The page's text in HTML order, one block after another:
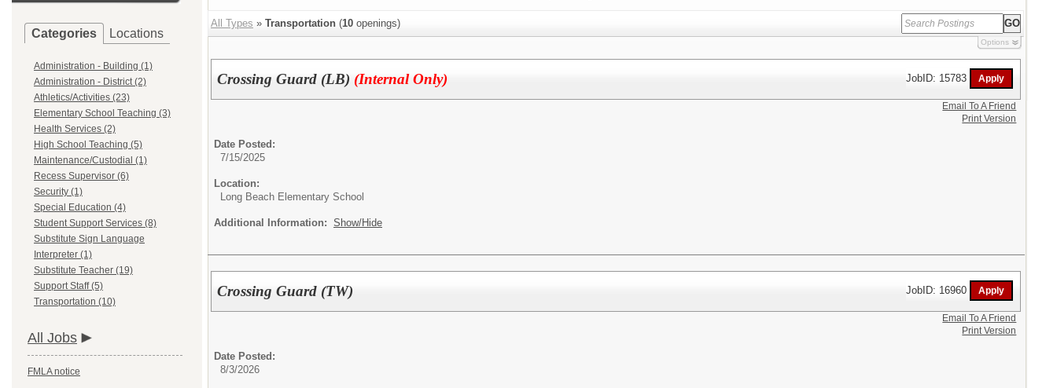
Categories Locations
Administration - Building (1)
Administration - District (2)
Athletics/Activities (23)
Elementary School Teaching (3)
Health Services (2)
High School Teaching (5)
Maintenance/Custodial (1)
Recess Supervisor (6)
Security (1)
Special Education (4)
Student Support Services (8)
Substitute Sign Language
Interpreter (1)
Substitute Teacher (19)
Support Staff (5)
Transportation (10)
All Jobs
FMLA notice
All Types » Transportation (10 openings)
Options
Crossing Guard (LB) (Internal Only) JobID: 15783
Date Posted:
7/15/2025
Location:
Long Beach Elementary School
Additional Information: Show/Hide
Email To A Friend
Print Version
Crossing Guard (TW) JobID: 16960
Date Posted:
8/3/2026
Email To A Friend
Print Version